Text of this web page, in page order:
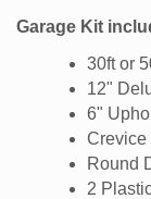
Garage Kit
30ft or
12"
6"
Crevice
Round
2